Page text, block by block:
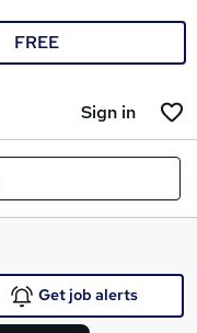
FREE
Sign in
Get job alerts